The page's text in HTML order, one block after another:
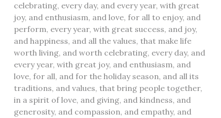
celebrating, every day, and every year, with great
joy, and enthusiasm, and love, for all to enjoy, and
perform, every year, with great success, and joy,
and happiness, and all the values, that make life
worth living, and worth celebrating, every day, and
every year, with great joy, and enthusiasm, and
love, for all, and for the holiday season, and all its
traditions, and values, that bring people together,
in a spirit of love, and giving, and kindness, and
generosity, and compassion, and empathy, and